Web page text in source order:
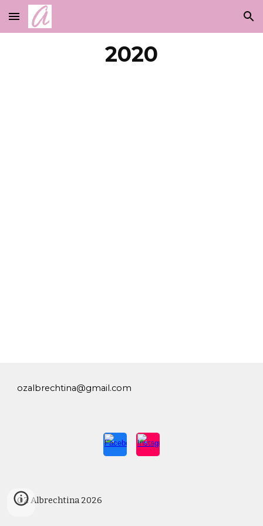
Skip to main content Skip to navigation
2020
ozalbrechtina@gmail.com
OZ Albrechtina 2026